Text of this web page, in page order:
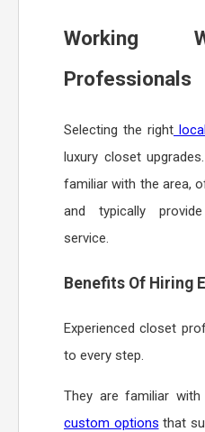
Working
Professionals
Selecting the right
luxury closet
familiar with the area,
and typically
service.
Benefits Of Hiring
Experienced closet
to every step.
They are familiar with
custom options that